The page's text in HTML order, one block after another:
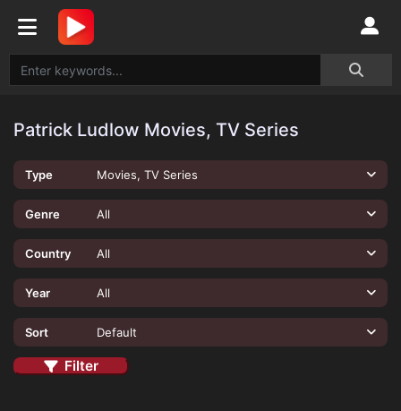
Patrick Ludlow Movies, TV Series
Type Movies, TV Series
Genre All
Country All
Year All
Sort Default
Filter